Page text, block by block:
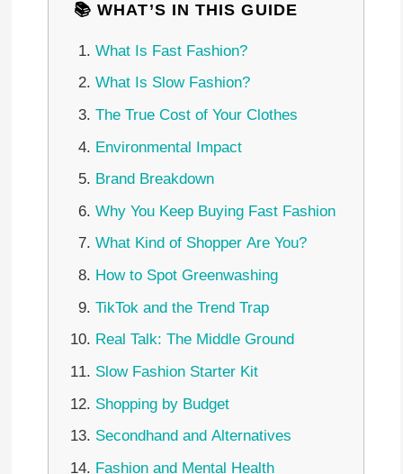
📚 WHAT’S IN THIS GUIDE
What Is Fast Fashion?
What Is Slow Fashion?
The True Cost of Your Clothes
Environmental Impact
Brand Breakdown
Why You Keep Buying Fast Fashion
What Kind of Shopper Are You?
How to Spot Greenwashing
TikTok and the Trend Trap
Real Talk: The Middle Ground
Slow Fashion Starter Kit
Shopping by Budget
Secondhand and Alternatives
Fashion and Mental Health